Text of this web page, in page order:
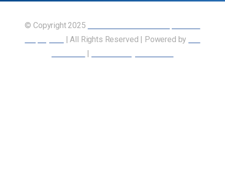
© Copyright 2025
| All Rights Reserved | Powered by
|